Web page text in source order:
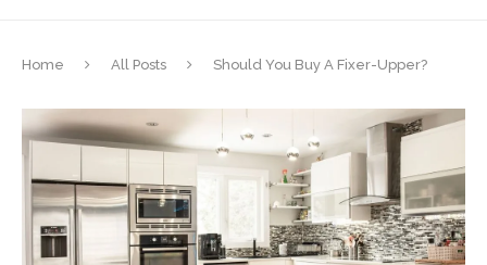
Home All Posts Should You Buy A Fixer-Upper?